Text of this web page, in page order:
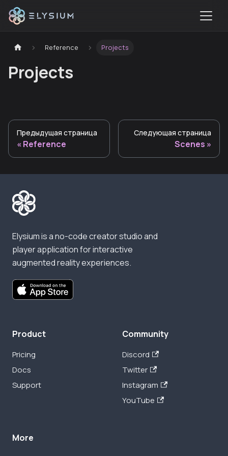
Reference Projects
Projects
Предыдущая страница
Reference
Следующая страница
Scenes
Elysium is a no-code creator studio and
player application for interactive
augmented reality experiences.
Product
Pricing
Docs
Support
Community
Discord
Twitter
Instagram
YouTube
More